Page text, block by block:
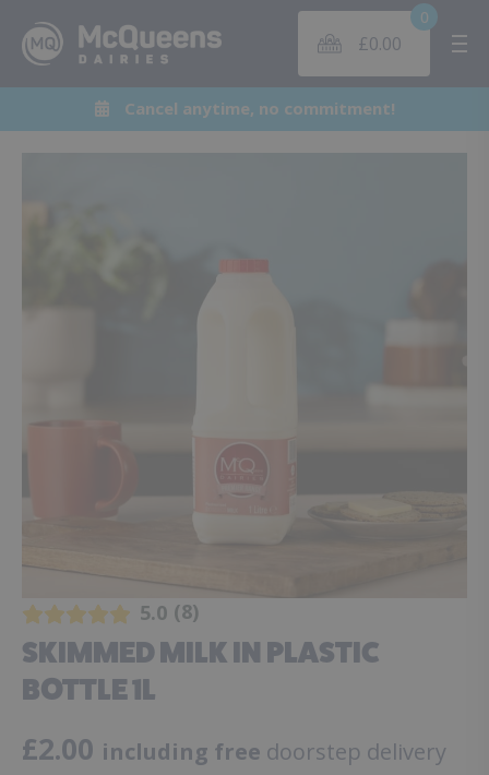
£0.00
0
Cancel anytime, no commitment!
5.0 8
SKIMMED MILK IN PLASTIC
BOTTLE 1L
£2.00 including free doorstep delivery